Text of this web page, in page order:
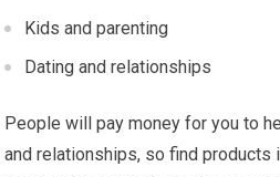
Kids and parenting
Dating and relationships
People will pay money for you to
and relationships, so find products